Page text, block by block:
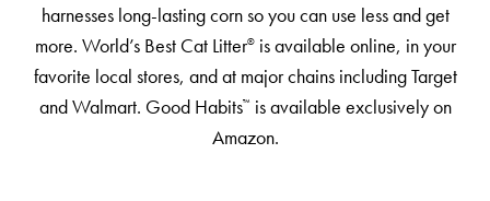
Welcome
New Cat Shopping List
GiveLitter®
harnesses long-lasting corn so you can use less and get
more. World’s Best Cat Litter®️️️is available online, in your
favorite local stores, and at major chains including Target
and Walmart. Good Habits™️️ is available exclusively on
Amazon.